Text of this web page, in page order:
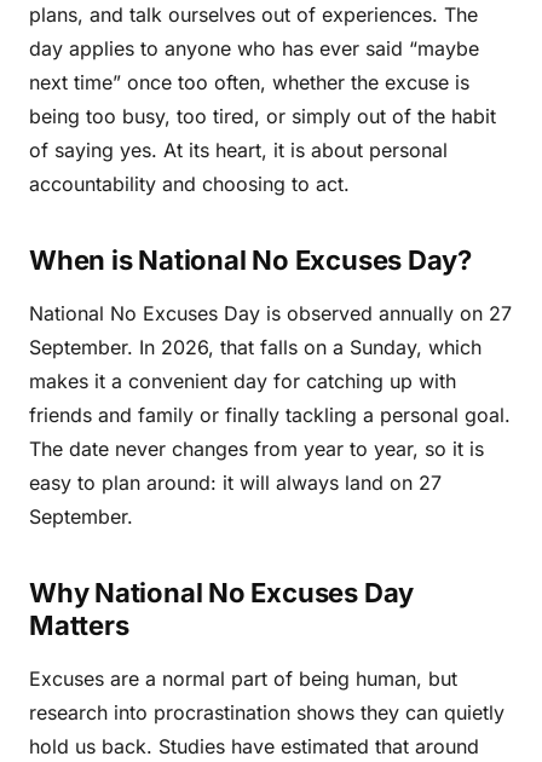
plans, and talk ourselves out of experiences. The
day applies to anyone who has ever said “maybe
next time” once too often, whether the excuse is
being too busy, too tired, or simply out of the habit
of saying yes. At its heart, it is about personal
accountability and choosing to act.
When is National No Excuses Day?
National No Excuses Day is observed annually on 27
September. In 2026, that falls on a Sunday, which
makes it a convenient day for catching up with
friends and family or finally tackling a personal goal.
The date never changes from year to year, so it is
easy to plan around: it will always land on 27
September.
Why National No Excuses Day
Matters
Excuses are a normal part of being human, but
research into procrastination shows they can quietly
hold us back. Studies have estimated that around